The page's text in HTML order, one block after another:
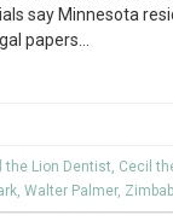
say Minnesota
papers
the Lion Dentist, Cecil
, Walter Palmer,